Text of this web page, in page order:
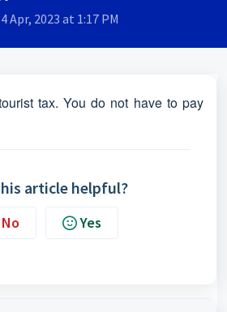
Apr, 2023 at 1:17 PM
tax. You do not have to pay
article helpful?
No Yes